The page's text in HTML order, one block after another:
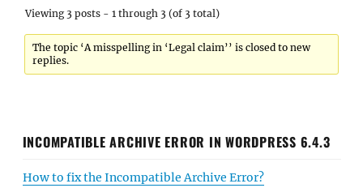
Viewing 3 posts - 1 through 3 (of 3 total)
The topic ‘A misspelling in ‘Legal claim’’ is closed to new
replies.
INCOMPATIBLE ARCHIVE ERROR IN WORDPRESS 6.4.3
How to fix the Incompatible Archive Error?